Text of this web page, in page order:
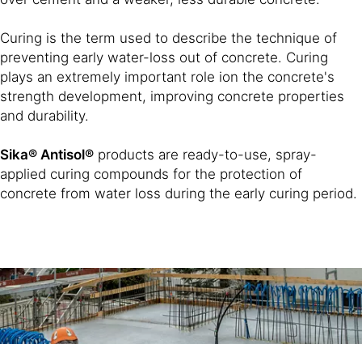
Curing is the term used to describe the technique of
preventing early water-loss out of concrete. Curing
plays an extremely important role ion the concrete's
strength development, improving concrete properties
and durability.
Sika® Antisol® products are ready-to-use, spray-
applied curing compounds for the protection of
concrete from water loss during the early curing period.